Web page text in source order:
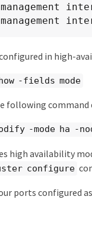
in high-
-fields mode
following command
-mode ha -
high availability
configure
ports configured